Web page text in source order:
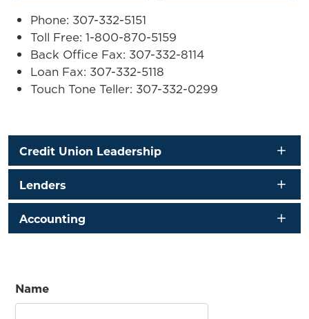
Phone: 307-332-5151
Toll Free: 1-800-870-5159
Back Office Fax: 307-332-8114
Loan Fax: 307-332-5118
Touch Tone Teller: 307-332-0299
Credit Union Leadership
Lenders
Accounting
Name